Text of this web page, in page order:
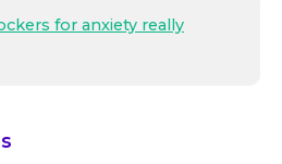
for anxiety really